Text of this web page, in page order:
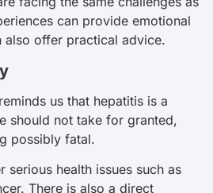
can provide emotional
also offer practical advice.
reminds us that hepatitis is a
should not take for granted,
possibly fatal.
serious health issues such as
There is also a direct